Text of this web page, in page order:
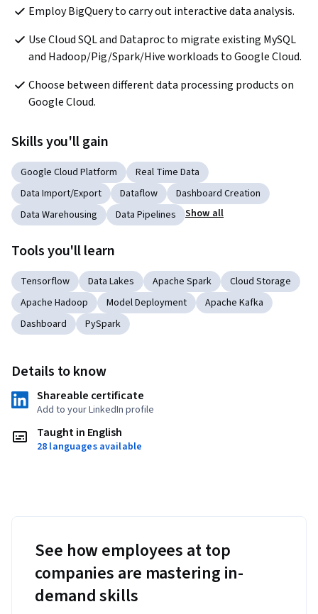
Employ BigQuery to carry out interactive data analysis.
Use Cloud SQL and Dataproc to migrate existing MySQL
and Hadoop/Pig/Spark/Hive workloads to Google Cloud.
Choose between different data processing products on
Google Cloud.
Skills you'll gain
Google Cloud Platform
Real Time Data
Data Import/Export
Dataflow
Dashboard Creation
Data Warehousing
Data Pipelines Show all
Tools you'll learn
Tensorflow Data Lakes Apache Spark
Cloud Storage
Apache Hadoop
Model Deployment
Apache Kafka
Dashboard
PySpark
Details to know
Shareable certificate
Add to your LinkedIn profile
Taught in English
28 languages available
See how employees at top
companies are mastering in-
demand skills